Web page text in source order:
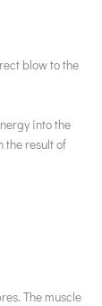
blow to the
into the
the result of
The muscle